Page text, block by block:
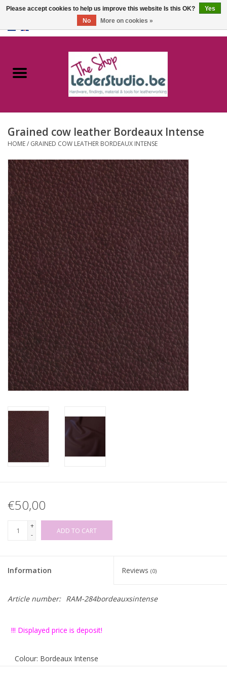
Catalogue
FAQ
Grained cow leather Bordeaux Intense
HOME/ GRAINED COW LEATHER BORDEAUX INTENSE
€50,00
+
-
ADD TO CART
Information Reviews (0)
Article number: RAM-284bordeauxsintense
!!! Displayed price is deposit!
Colour: Bordeaux Intense
Please accept cookies to help us improve this website Is this OK?
Yes
No
More on cookies »